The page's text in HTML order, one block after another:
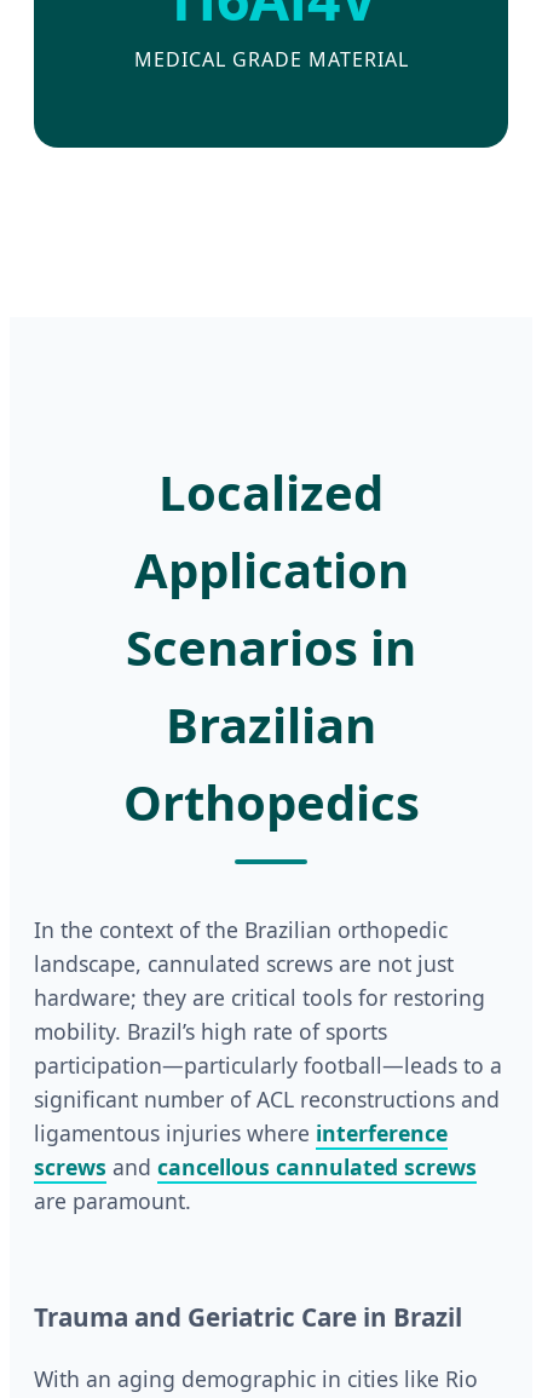
MEDICAL GRADE MATERIAL
Localized
Application
Scenarios in
Brazilian
Orthopedics
In the context of the Brazilian orthopedic
landscape, cannulated screws are not just
hardware; they are critical tools for restoring
mobility. Brazil’s high rate of sports
participation—particularly football—leads to a
significant number of ACL reconstructions and
ligamentous injuries where interference
screws and cancellous cannulated screws
are paramount.
Trauma and Geriatric Care in Brazil
With an aging demographic in cities like Rio